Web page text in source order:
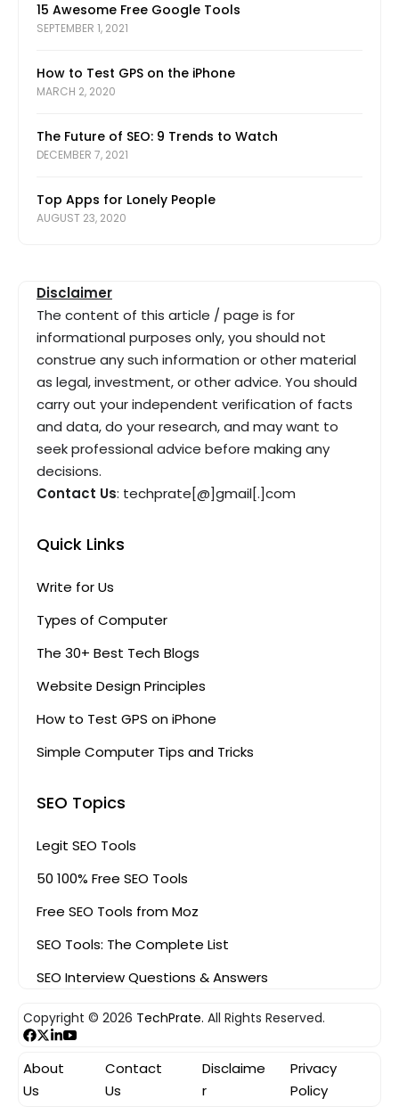
15 Awesome Free Google Tools
SEPTEMBER 1, 2021
How to Test GPS on the iPhone
MARCH 2, 2020
The Future of SEO: 9 Trends to Watch
DECEMBER 7, 2021
Top Apps for Lonely People
AUGUST 23, 2020
Disclaimer
The content of this article / page is for
informational purposes only, you should not
construe any such information or other material
as legal, investment, or other advice. You should
carry out your independent verification of facts
and data, do your research, and may want to
seek professional advice before making any
decisions.
Contact Us: techprate[@]gmail[.]com
Quick Links
Write for Us
Types of Computer
The 30+ Best Tech Blogs
Website Design Principles
How to Test GPS on iPhone
Simple Computer Tips and Tricks
SEO Topics
Legit SEO Tools
50 100% Free SEO Tools
Free SEO Tools from Moz
SEO Tools: The Complete List
SEO Interview Questions & Answers
Copyright © 2026 TechPrate. All Rights Reserved.
About
Us
Contact
Us
Disclaime
r
Privacy
Policy